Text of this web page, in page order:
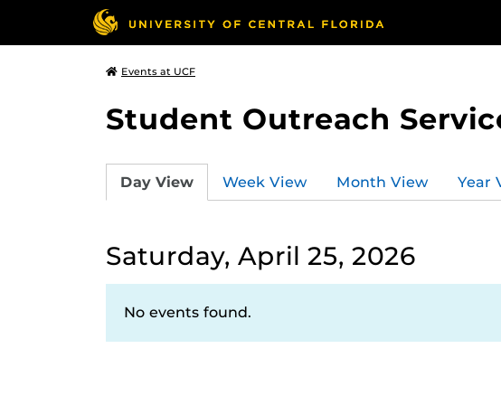
Events at UCF
Student Outreach
Day View Week View Month View Year
Saturday, April 25, 2026
No events found.